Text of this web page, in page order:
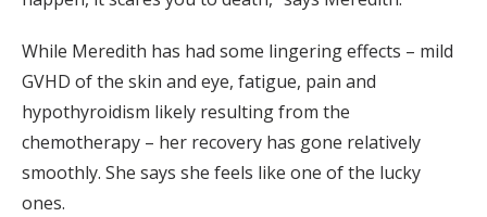
While Meredith has had some lingering effects – mild
GVHD of the skin and eye, fatigue, pain and
hypothyroidism likely resulting from the
chemotherapy – her recovery has gone relatively
smoothly. She says she feels like one of the lucky
ones.